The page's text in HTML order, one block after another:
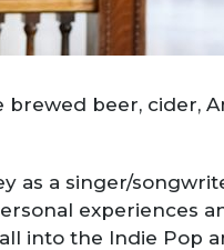
beer, cider,
as a singer/
experiences
into the Indie Pop